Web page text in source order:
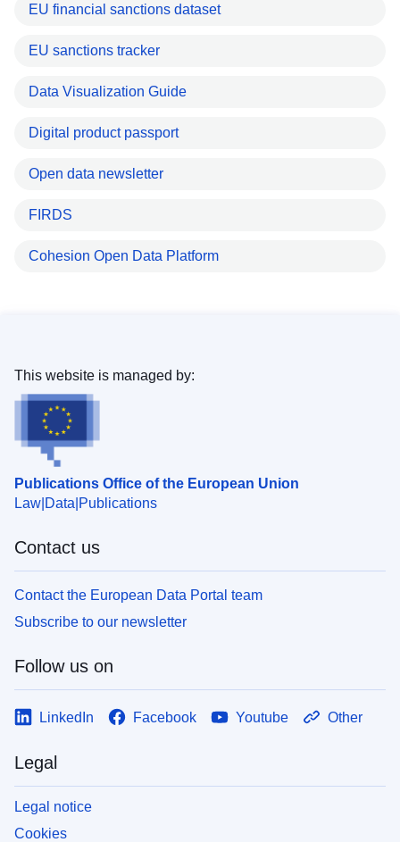
EU financial sanctions dataset
EU sanctions tracker
Data Visualization Guide
Digital product passport
Open data newsletter
FIRDS
Cohesion Open Data Platform
Publications Office of the European Union
Law Data Publications
This website is managed by:
Contact us
Contact the European Data Portal team
Subscribe to our newsletter
Follow us on
LinkedIn Facebook Youtube Other
Legal
Legal notice
Cookies